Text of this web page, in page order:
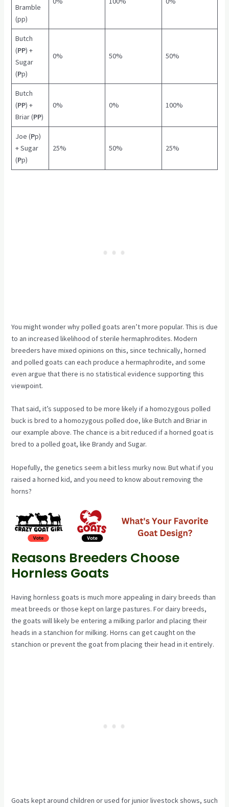
Bramble
(pp)
Butch
(PP) +
Sugar
(Pp)
0% 50% 50%
Butch
(PP) +
Briar (PP)
0% 0% 100%
Joe (Pp)
+ Sugar
(Pp)
25% 50% 25%
You might wonder why polled goats aren’t more popular. This is due
to an increased likelihood of sterile hermaphrodites. Modern
breeders have mixed opinions on this, since technically, horned
and polled goats can each produce a hermaphrodite, and some
even argue that there is no statistical evidence supporting this
viewpoint.
That said, it’s supposed to be more likely if a homozygous polled
buck is bred to a homozygous polled doe, like Butch and Briar in
our example above. The chance is a bit reduced if a horned goat is
bred to a polled goat, like Brandy and Sugar.
Hopefully, the genetics seem a bit less murky now. But what if you
raised a horned kid, and you need to know about removing the
horns?
Reasons Breeders Choose
Hornless Goats
Having hornless goats is much more appealing in dairy breeds than
meat breeds or those kept on large pastures. For dairy breeds,
the goats will likely be entering a milking parlor and placing their
heads in a stanchion for milking. Horns can get caught on the
stanchion or prevent the goat from placing their head in it entirely.
Goats kept around children or used for junior livestock shows, such